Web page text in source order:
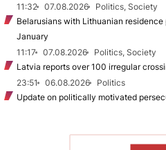
11:32
07.08.2026
Politics, Society
Belarusians with Lithuanian
January
11:17
07.08.2026
Politics, Society
Latvia reports over 100 irregular
23:51
06.08.2026
Politics
Update on politically motivated